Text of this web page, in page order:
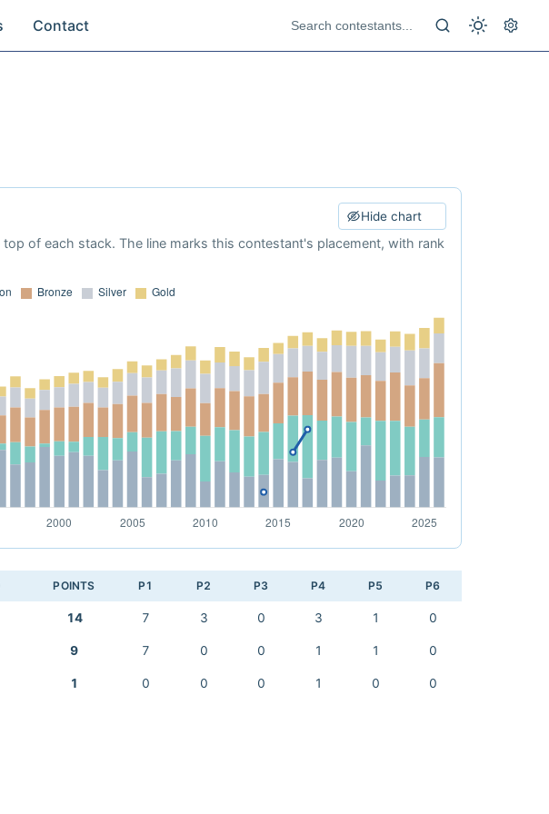
Contact
Hide chart
of each stack. The line marks this contestant's placement, with rank
POINTS P1 P2 P3 P4 P5 P6
14 7 3 0 3 1 0
9 7 0 0 1 1 0
1 0 0 0 1 0 0